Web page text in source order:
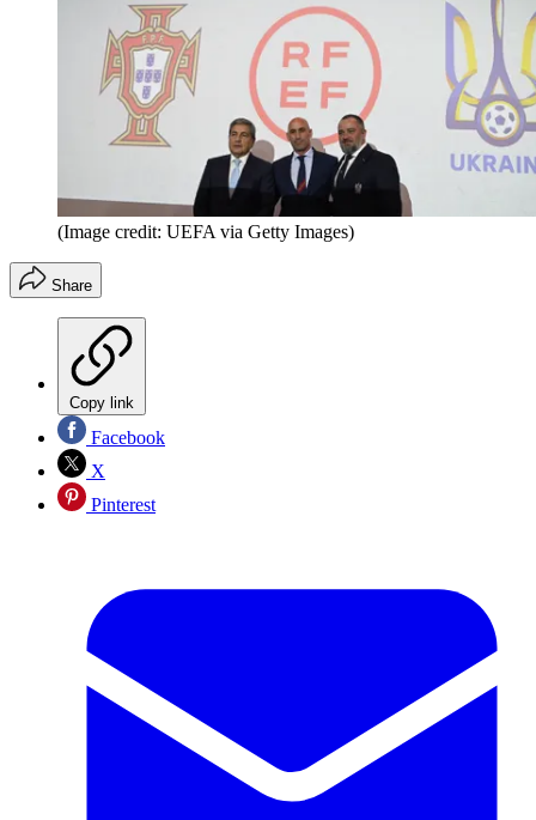
(Image credit: UEFA via Getty Images)
Share
Copy link
Facebook
X
Pinterest